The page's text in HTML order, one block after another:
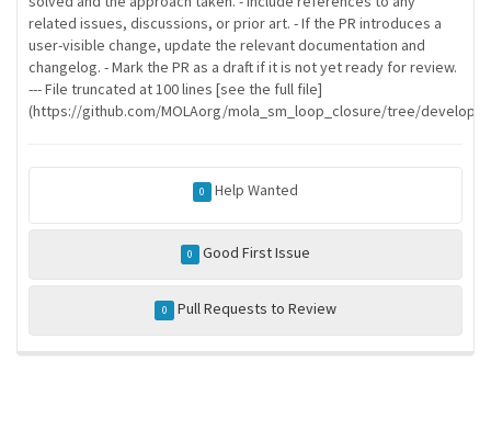
related issues, discussions, or prior art. - If the PR introduces a
user-visible change, update the relevant documentation and
changelog. - Mark the PR as a draft if it is not yet ready for review.
--- File truncated at 100 lines [see the full file]
(https://github.com/MOLAorg/mola_sm_loop_closure/tree/develop/
0 Help Wanted
0 Good First Issue
0 Pull Requests to Review